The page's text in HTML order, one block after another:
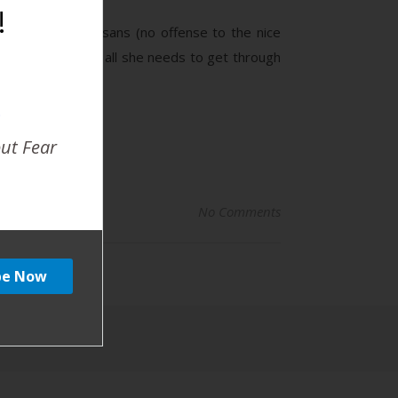
annoying Susans (no offense to the nice
of coffee is all she needs to get through
Fear